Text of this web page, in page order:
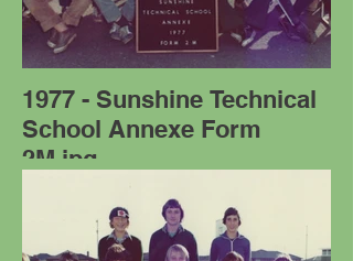
1977 - Sunshine Technical
School Annexe Form
2M.jpg